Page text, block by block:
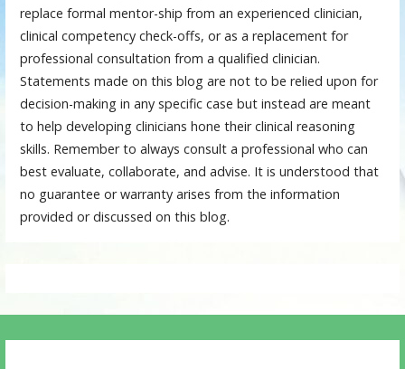
replace formal mentor-ship from an experienced clinician,
clinical competency check-offs, or as a replacement for
professional consultation from a qualified clinician.
Statements made on this blog are not to be relied upon for
decision-making in any specific case but instead are meant
to help developing clinicians hone their clinical reasoning
skills. Remember to always consult a professional who can
best evaluate, collaborate, and advise. It is understood that
no guarantee or warranty arises from the information
provided or discussed on this blog.